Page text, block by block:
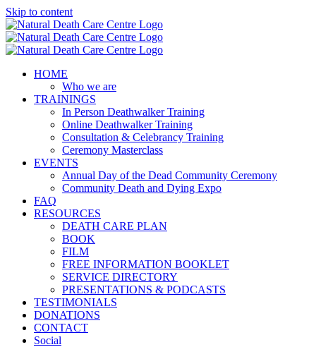
Skip to content
HOME
Who we are
TRAININGS
In Person Deathwalker Training
Online Deathwalker Training
Consultation & Celebrancy Training
Ceremony Masterclass
EVENTS
Annual Day of the Dead Community Ceremony
Community Death and Dying Expo
FAQ
RESOURCES
DEATH CARE PLAN
BOOK
FILM
FREE INFORMATION BOOKLET
SERVICE DIRECTORY
PRESENTATIONS & PODCASTS
TESTIMONIALS
DONATIONS
CONTACT
Social